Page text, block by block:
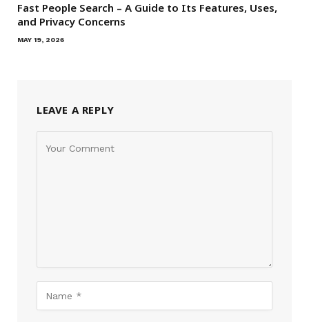
Fast People Search – A Guide to Its Features, Uses,
and Privacy Concerns
MAY 19, 2026
LEAVE A REPLY